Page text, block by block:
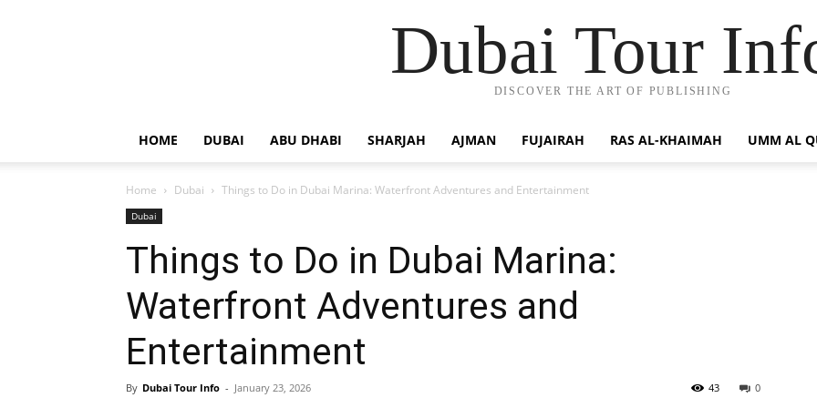
Dubai Tour
DISCOVER THE ART OF PUBLISHING
HOME DUBAI ABU DHABI SHARJAH AJMAN FUJAIRAH RAS AL-KHAIMAH UMM AL
Home Dubai Things to Do in Dubai Marina: Waterfront Adventures and Entertainment
Dubai
Things to Do in Dubai Marina:
Waterfront Adventures and
Entertainment
By Dubai Tour Info - January 23, 2026 0
43